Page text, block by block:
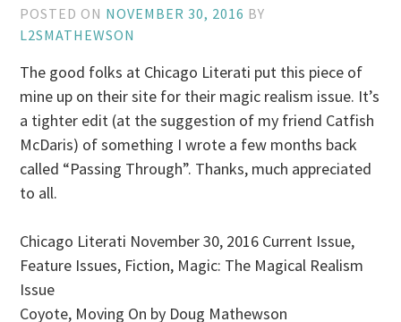
POSTED ON NOVEMBER 30, 2016 BY
L2SMATHEWSON
The good folks at Chicago Literati put this piece of
mine up on their site for their magic realism issue. It’s
a tighter edit (at the suggestion of my friend Catfish
McDaris) of something I wrote a few months back
called “Passing Through”. Thanks, much appreciated
to all.
Chicago Literati November 30, 2016 Current Issue,
Feature Issues, Fiction, Magic: The Magical Realism
Issue
Coyote, Moving On by Doug Mathewson